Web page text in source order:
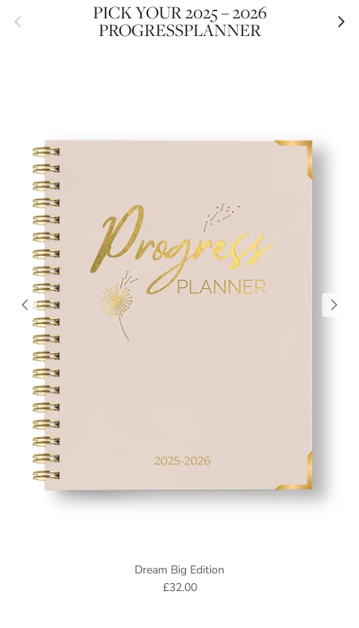
Previous PICK YOUR 2025 – 2026
PROGRESSPLANNER Next
Dream Big Edition
£32.00